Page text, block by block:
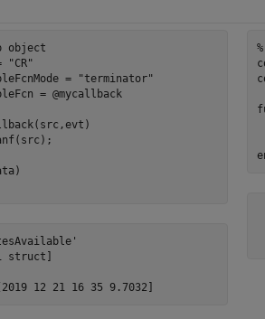
object
"CR"
=
"terminator"
= @mycallback
struct]
12 21 16 35 9.7032]